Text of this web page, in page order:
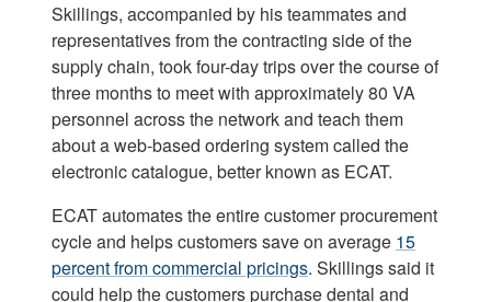
Skillings, accompanied by his teammates and
representatives from the contracting side of the
supply chain, took four-day trips over the course of
three months to meet with approximately 80 VA
personnel across the network and teach them
about a web-based ordering system called the
electronic catalogue, better known as ECAT.
ECAT automates the entire customer procurement
cycle and helps customers save on average 15
percent from commercial pricings. Skillings said it
could help the customers purchase dental and